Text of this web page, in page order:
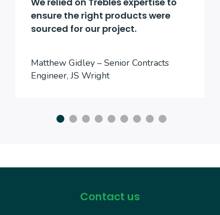
ensure the right products were
sourced for our project.
Matthew Gidley – Senior Contracts
Engineer, JS Wright
Contact us